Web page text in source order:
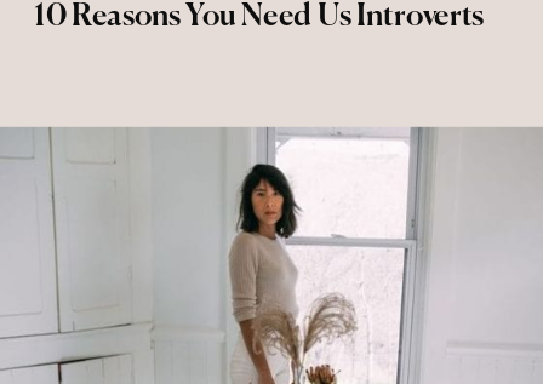
10 Reasons You Need Us Introverts